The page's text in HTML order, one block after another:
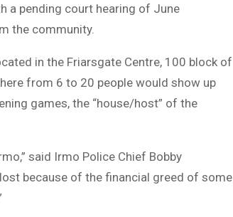
a pending court hearing of June
the community.
in the Friarsgate Centre, 100 block of
from 6 to 20 people would show up
games, the “house/host” of the
said Irmo Police Chief Bobby
because of the financial greed of some